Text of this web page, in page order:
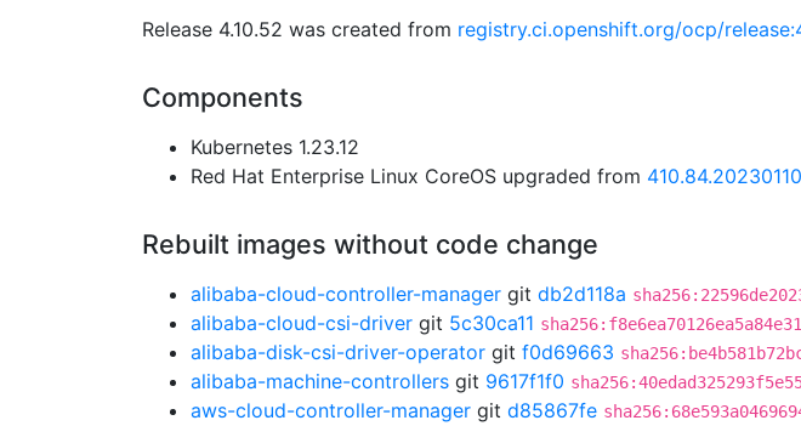
Release 4.10.52 was created from registry.ci.openshift.org/ocp/
Components
Kubernetes 1.23.12
Red Hat Enterprise Linux CoreOS upgraded from
Rebuilt images without code change
alibaba-cloud-controller-manager git db2d118a
alibaba-cloud-csi-driver git 5c30ca11
alibaba-disk-csi-driver-operator git f0d69663
alibaba-machine-controllers git 9617f1f0
aws-cloud-controller-manager git d85867fe